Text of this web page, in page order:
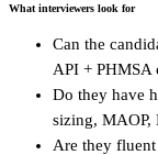
What interviewers look for
Can the
API + PHMSA
Do they have
sizing, MAOP,
Are they fluent